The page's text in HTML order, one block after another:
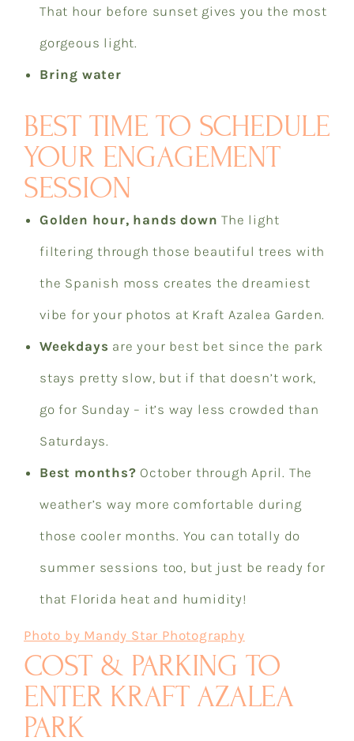
That hour before sunset gives you the most
gorgeous light.
Bring water
BEST TIME TO SCHEDULE
YOUR ENGAGEMENT
SESSION
Golden hour, hands down The light
filtering through those beautiful trees with
the Spanish moss creates the dreamiest
vibe for your photos at Kraft Azalea Garden.
Weekdays are your best bet since the park
stays pretty slow, but if that doesn’t work,
go for Sunday – it’s way less crowded than
Saturdays.
Best months? October through April. The
weather’s way more comfortable during
those cooler months. You can totally do
summer sessions too, but just be ready for
that Florida heat and humidity!
Photo by Mandy Star Photography
COST & PARKING TO
ENTER KRAFT AZALEA
PARK